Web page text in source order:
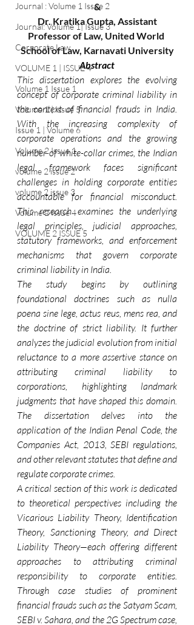
Journal : Volume 1 Issue 2
Journal: Volume 1| Issue 3
Corporate Law
VOLUME 1 | ISSUE 4
Volume 1 Issue 1
Volume 1 | Issue 5
Issue 1 | Volume 6
Volume 2 Issue 1
volume 2 issue 2
volume 2 issue 3
Volume 2 Issue 4
VOLUME 2 ISSUE 5
&
Professor of Law, United World
School of Law, Karnavati University
Abstract
This dissertation explores the evolving
concept of corporate criminal liability in
the context of financial frauds in India.
With the increasing complexity of
corporate operations and the growing
number of white-collar crimes, the Indian
legal framework faces significant
challenges in holding corporate entities
accountable for financial misconduct.
This research examines the underlying
legal principles, judicial approaches,
statutory frameworks, and enforcement
mechanisms that govern corporate
criminal liability in India.
The study begins by outlining
foundational doctrines such as nulla
poena sine lege, actus reus, mens rea, and
the doctrine of strict liability. It further
analyzes the judicial evolution from initial
reluctance to a more assertive stance on
attributing criminal liability to
corporations, highlighting landmark
judgments that have shaped this domain.
The dissertation delves into the
application of the Indian Penal Code, the
Companies Act, 2013, SEBI regulations,
and other relevant statutes that define and
regulate corporate crimes.
A critical section of this work is dedicated
to theoretical perspectives including the
Vicarious Liability Theory, Identification
Theory, Sanctioning Theory, and Direct
Liability Theory—each offering different
approaches to attributing criminal
responsibility to corporate entities.
Through case studies of prominent
financial frauds such as the Satyam Scam,
SEBI v. Sahara, and the 2G Spectrum case,